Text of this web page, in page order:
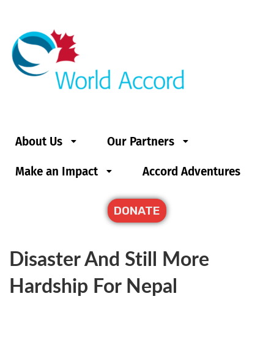
About Us Our Partners
Make an Impact Accord Adventures
DONATE
Disaster And Still More
Hardship For Nepal